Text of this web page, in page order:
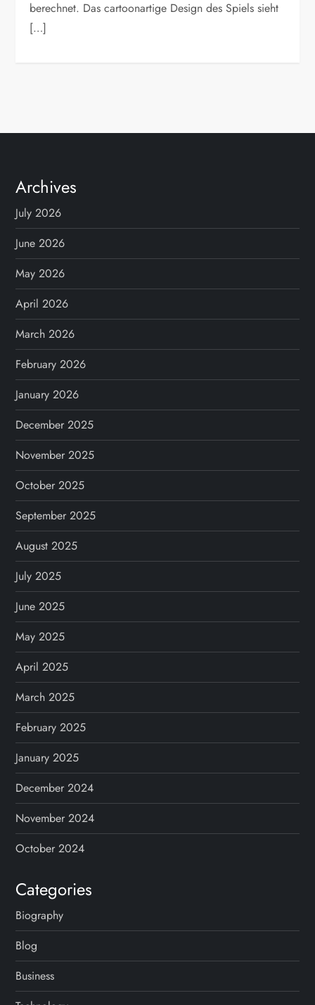
berechnet. Das cartoonartige Design des Spiels sieht
[…]
Archives
July 2026
June 2026
May 2026
April 2026
March 2026
February 2026
January 2026
December 2025
November 2025
October 2025
September 2025
August 2025
July 2025
June 2025
May 2025
April 2025
March 2025
February 2025
January 2025
December 2024
November 2024
October 2024
Categories
Biography
Blog
Business